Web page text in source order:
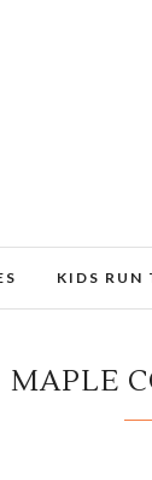
KIDS RUN
MAPLE